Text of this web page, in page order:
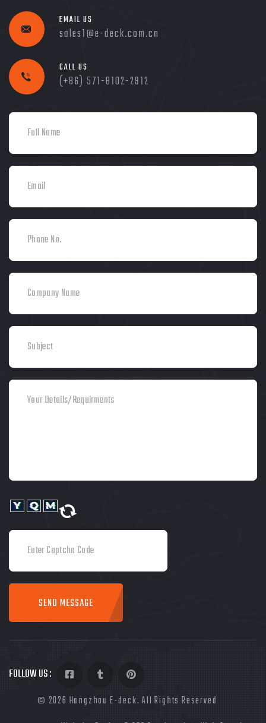
EMAIL US
sales1@e-deck.com.cn
CALL US
(+86) 571-8102-2912
SEND MESSAGE
FOLLOW US :
© 2026 Hangzhou E-deck. All Rights Reserved